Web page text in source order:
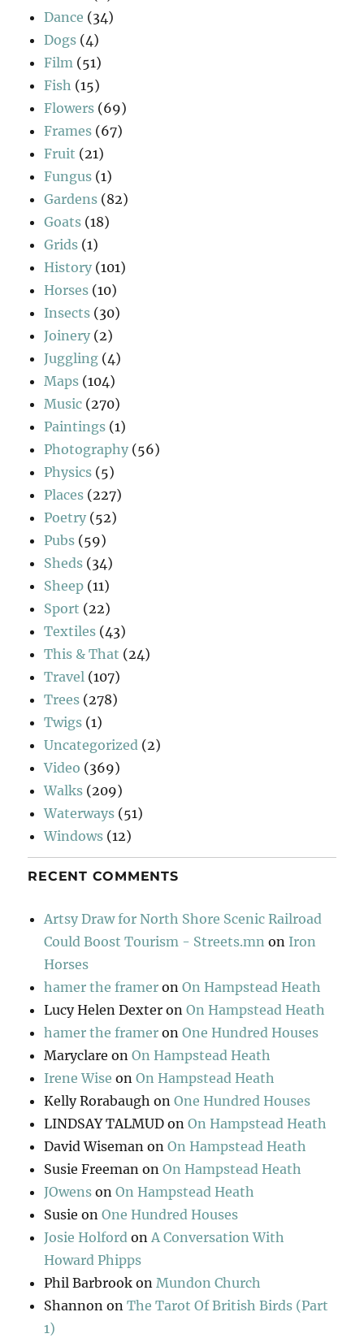
Dance (34)
Dogs (4)
Film (51)
Fish (15)
Flowers (69)
Frames (67)
Fruit (21)
Fungus (1)
Gardens (82)
Goats (18)
Grids (1)
History (101)
Horses (10)
Insects (30)
Joinery (2)
Juggling (4)
Maps (104)
Music (270)
Paintings (1)
Photography (56)
Physics (5)
Places (227)
Poetry (52)
Pubs (59)
Sheds (34)
Sheep (11)
Sport (22)
Textiles (43)
This & That (24)
Travel (107)
Trees (278)
Twigs (1)
Uncategorized (2)
Video (369)
Walks (209)
Waterways (51)
Windows (12)
RECENT COMMENTS
Artsy Draw for North Shore Scenic Railroad
Could Boost Tourism - Streets.mn on Iron
Horses
hamer the framer onOn Hampstead Heath
Lucy Helen Dexter onOn Hampstead Heath
hamer the framer onOne Hundred Houses
Maryclare onOn Hampstead Heath
Irene Wise onOn Hampstead Heath
Kelly Rorabaugh onOne Hundred Houses
LINDSAY TALMUD onOn Hampstead Heath
David Wiseman onOn Hampstead Heath
Susie Freeman onOn Hampstead Heath
JOwens onOn Hampstead Heath
Susie onOne Hundred Houses
Josie Holford onA Conversation With
Howard Phipps
Phil Barbrook onMundon Church
Shannon onThe Tarot Of British Birds (Part
1)